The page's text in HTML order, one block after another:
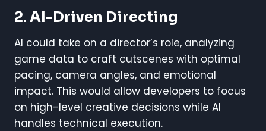
2. AI-Driven Directing
AI could take on a director’s role, analyzing
game data to craft cutscenes with optimal
pacing, camera angles, and emotional
impact. This would allow developers to focus
on high-level creative decisions while AI
handles technical execution.